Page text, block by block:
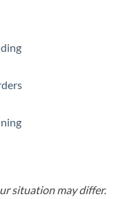
situation may differ.